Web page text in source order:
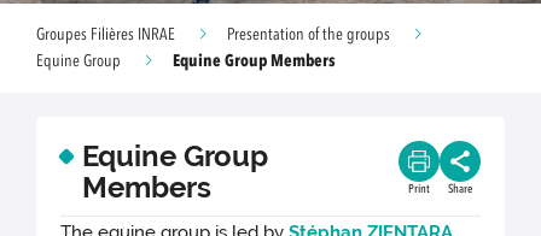
Groupes Filières INRAE
Presentation of the groups
Equine Group
Equine Group Members
Equine Group
Members
Print Share